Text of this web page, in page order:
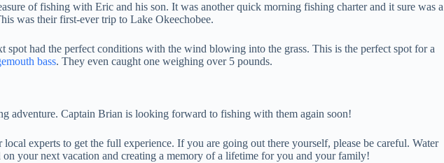
of fishing with Eric and his son. It was another quick morning fishing charter and it sure was a
was their first-ever trip to Lake Okeechobee.
had the perfect conditions with the wind blowing into the grass. This is the perfect spot for a
bass. They even caught one weighing over 5 pounds.
adventure. Captain Brian is looking forward to fishing with them again soon!
experts to get the full experience. If you are going out there yourself, please be careful. Water
your next vacation and creating a memory of a lifetime for you and your family!